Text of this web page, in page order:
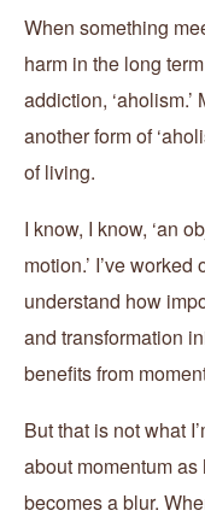
When something
harm in the long
addiction,
another form of
of living.
I know, I know, ‘an
motion.’ I’ve
understand how
and transformation
benefits from
But that is not what
about momentum
becomes a blur.